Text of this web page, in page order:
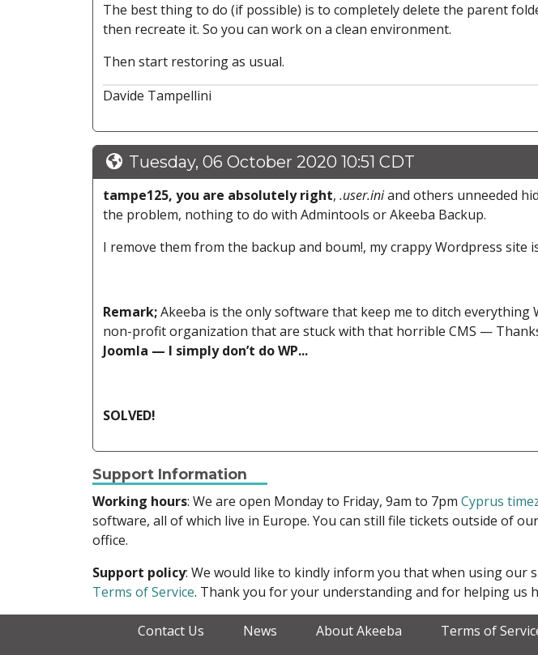
The best thing to do (if possible) is to completely delete the parent
then recreate it. So you can work on a clean environment.
Then start restoring as usual.
Davide Tampellini
Tuesday, 06 October 2020 10:51 CDT
tampe125, you are absolutely right, .user.iniand others unneeded
the problem, nothing to do with Admintools or Akeeba Backup.
I remove them from the backup and boum!, my crappy Wordpress site
Remark;Akeeba is the only software that keep me to ditch everything
non-profit organization that are stuck with that horrible CMS —
Joomla — I simply don’t do WP...
SOLVED!
Support Information
Working hours: We are open Monday to Friday, 9am to 7pm Cyprus
software, all of which live in Europe. You can still file tickets outside of
office.
Support policy: We would like to kindly inform you that when using our
Terms of Service. Thank you for your understanding and for helping us
Contact Us News About Akeeba Terms of